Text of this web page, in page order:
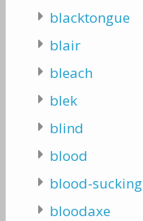
blacktongue
blair
bleach
blek
blind
blood
blood-sucking
bloodaxe